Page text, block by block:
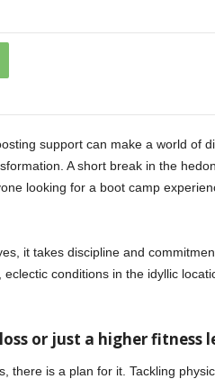
support can make a world of
A short break in the
looking for a boot camp
it takes discipline and
eclectic conditions in the idyllic
or just a higher fitness
there is a plan for it. Tackling